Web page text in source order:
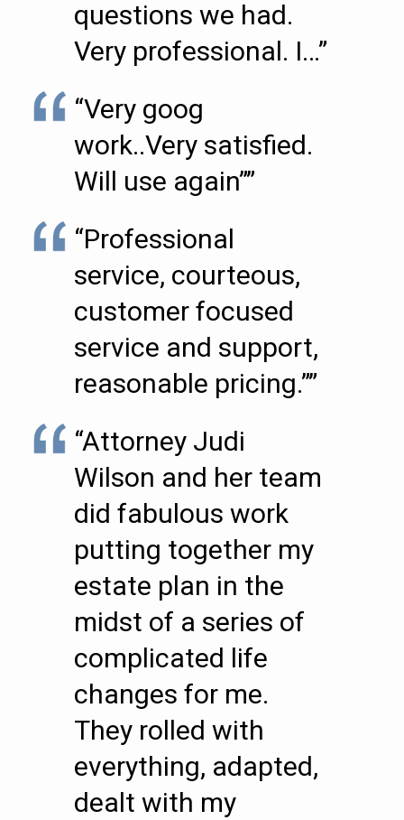
questions we had.
Very professional. I…”
“Very goog
work..Very satisfied.
Will use again””
“Professional
service, courteous,
customer focused
service and support,
reasonable pricing.””
“Attorney Judi
Wilson and her team
did fabulous work
putting together my
estate plan in the
midst of a series of
complicated life
changes for me.
They rolled with
everything, adapted,
dealt with my